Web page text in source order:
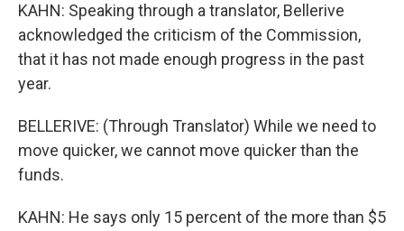
KAHN: Speaking through a translator, Bellerive
acknowledged the criticism of the Commission,
that it has not made enough progress in the past
year.
BELLERIVE: (Through Translator) While we need to
move quicker, we cannot move quicker than the
funds.
KAHN: He says only 15 percent of the more than $5